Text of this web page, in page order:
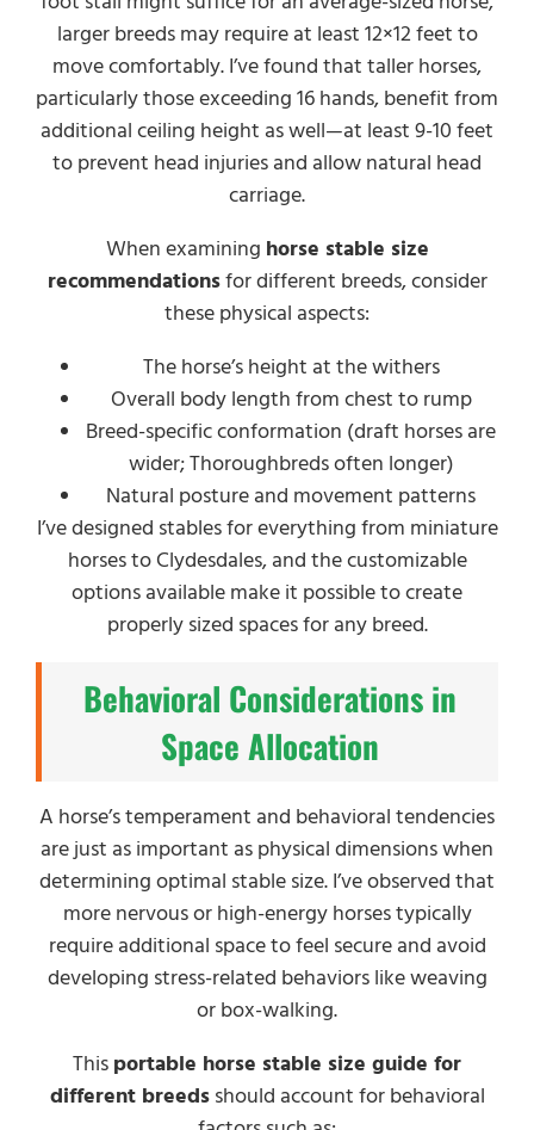
larger breeds may require at least 12×12 feet to
move comfortably. I’ve found that taller horses,
particularly those exceeding 16 hands, benefit from
additional ceiling height as well—at least 9-10 feet
to prevent head injuries and allow natural head
carriage.
When examining horse stable size
recommendationsfor different breeds, consider
these physical aspects:
The horse’s height at the withers
Overall body length from chest to rump
Breed-specific conformation (draft horses are
wider; Thoroughbreds often longer)
Natural posture and movement patterns
I’ve designed stables for everything from miniature
horses to Clydesdales, and the customizable
options available make it possible to create
properly sized spaces for any breed.
Behavioral Considerations in
Space Allocation
A horse’s temperament and behavioral tendencies
are just as important as physical dimensions when
determining optimal stable size. I’ve observed that
more nervous or high-energy horses typically
require additional space to feel secure and avoid
developing stress-related behaviors like weaving
or box-walking.
This portable horse stable size guide for
different breedsshould account for behavioral